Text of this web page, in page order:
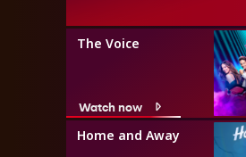
The Voice
Watch now
Home and Away